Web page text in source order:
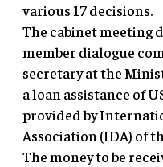
various 17 decisions.
The cabinet meeting
member dialogue
secretary at the
a loan assistance of
provided by
Association (IDA) of
The money to be